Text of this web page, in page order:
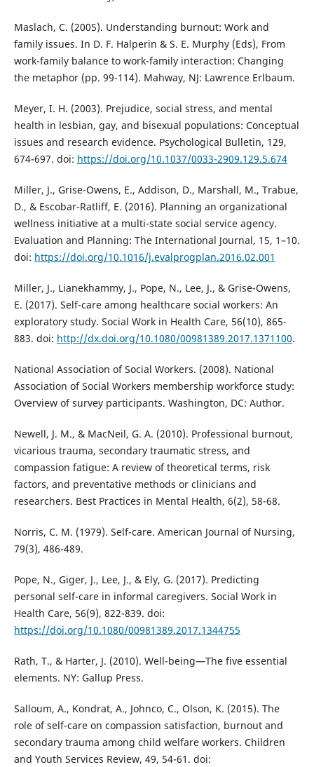
Maslach, C. (2005). Understanding burnout: Work and
family issues. In D. F. Halperin & S. E. Murphy (Eds), From
work-family balance to work-family interaction: Changing
the metaphor (pp. 99-114). Mahway, NJ: Lawrence Erlbaum.
Meyer, I. H. (2003). Prejudice, social stress, and mental
health in lesbian, gay, and bisexual populations: Conceptual
issues and research evidence. Psychological Bulletin, 129,
674-697. doi: https://doi.org/10.1037/0033-2909.129.5.674
Miller, J., Grise-Owens, E., Addison, D., Marshall, M., Trabue,
D., & Escobar-Ratliff, E. (2016). Planning an organizational
wellness initiative at a multi-state social service agency.
Evaluation and Planning: The International Journal, 15, 1–10.
doi: https://doi.org/10.1016/j.evalprogplan.2016.02.001
Miller, J., Lianekhammy, J., Pope, N., Lee, J., & Grise-Owens,
E. (2017). Self-care among healthcare social workers: An
exploratory study. Social Work in Health Care, 56(10), 865-
883. doi: http://dx.doi.org/10.1080/00981389.2017.1371100.
National Association of Social Workers. (2008). National
Association of Social Workers membership workforce study:
Overview of survey participants. Washington, DC: Author.
Newell, J. M., & MacNeil, G. A. (2010). Professional burnout,
vicarious trauma, secondary traumatic stress, and
compassion fatigue: A review of theoretical terms, risk
factors, and preventative methods or clinicians and
researchers. Best Practices in Mental Health, 6(2), 58-68.
Norris, C. M. (1979). Self-care. American Journal of Nursing,
79(3), 486-489.
Pope, N., Giger, J., Lee, J., & Ely, G. (2017). Predicting
personal self-care in informal caregivers. Social Work in
Health Care, 56(9), 822-839. doi:
https://doi.org/10.1080/00981389.2017.1344755
Rath, T., & Harter, J. (2010). Well-being—The five essential
elements. NY: Gallup Press.
Salloum, A., Kondrat, A., Johnco, C., Olson, K. (2015). The
role of self-care on compassion satisfaction, burnout and
secondary trauma among child welfare workers. Children
and Youth Services Review, 49, 54-61. doi: